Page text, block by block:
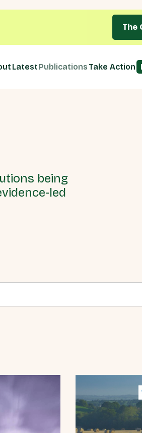
The
Latest Publications Take Action
being
led